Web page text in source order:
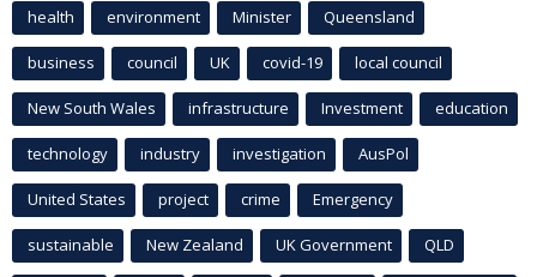
health environment Minister Queensland
business council UK covid-19 local council
New South Wales infrastructure Investment education
technology industry investigation AusPol
United States project crime Emergency
sustainable New Zealand UK Government QLD